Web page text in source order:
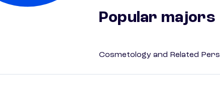
Popular majors
Cosmetology and Related